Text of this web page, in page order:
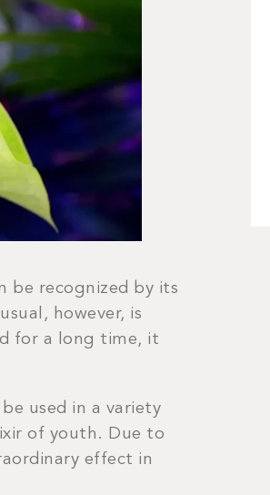
be recognized by its
however, is
for a long time, it
used in a variety
of youth. Due to
effect in